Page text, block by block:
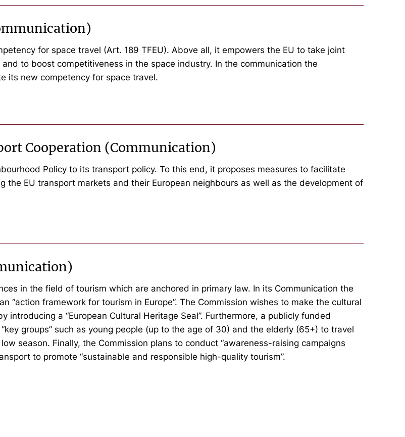
for space travel (Art. 189 TFEU). Above all, it empowers the EU to take joint
to boost competitiveness in the space industry. In the communication the
its new competency for space travel.
Cooperation (Communication)
Policy to its transport policy. To this end, it proposes measures to facilitate
EU transport markets and their European neighbours as well as the development of
in the field of tourism which are anchored in primary law. In its Communication the
“action framework for tourism in Europe”. The Commission wishes to make the cultural
a “European Cultural Heritage Seal”. Furthermore, a publicly funded
groups” such as young people (up to the age of 30) and the elderly (65+) to travel
season. Finally, the Commission plans to conduct “awareness-raising campaigns
to promote “sustainable and responsible high-quality tourism”.